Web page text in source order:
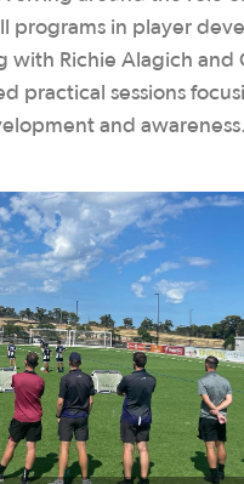
programs in player
with Richie Alagich and
practical sessions
and awareness.